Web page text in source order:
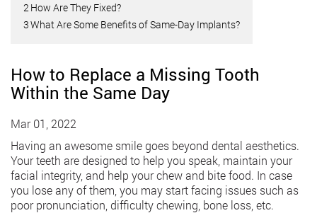
2How Are They Fixed?
3What Are Some Benefits of Same-Day Implants?
How to Replace a Missing Tooth
Within the Same Day
Mar 01, 2022
Having an awesome smile goes beyond dental aesthetics.
Your teeth are designed to help you speak, maintain your
facial integrity, and help your chew and bite food. In case
you lose any of them, you may start facing issues such as
poor pronunciation, difficulty chewing, bone loss, etc.